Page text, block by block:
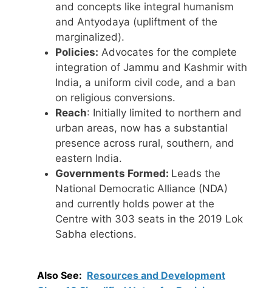
and concepts like integral humanism
and Antyodaya (upliftment of the
marginalized).
Policies: Advocates for the complete
integration of Jammu and Kashmir with
India, a uniform civil code, and a ban
on religious conversions.
Reach: Initially limited to northern and
urban areas, now has a substantial
presence across rural, southern, and
eastern India.
Governments Formed: Leads the
National Democratic Alliance (NDA)
and currently holds power at the
Centre with 303 seats in the 2019 Lok
Sabha elections.
Also See: Resources and Development